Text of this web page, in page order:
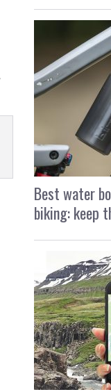
Best water
biking: keep